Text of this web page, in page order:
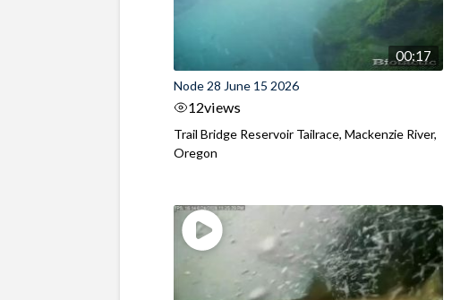
00:17
Node 28 June 15 2026
12views
Trail Bridge Reservoir Tailrace, Mackenzie River,
Oregon